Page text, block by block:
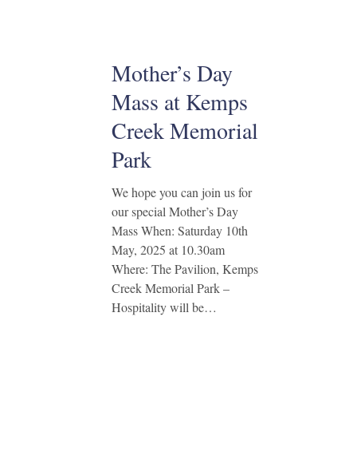
Mother’s Day
Mass at Kemps
Creek Memorial
Park
We hope you can join us for
our special Mother’s Day
Mass When: Saturday 10th
May, 2025 at 10.30am
Where: The Pavilion, Kemps
Creek Memorial Park –
Hospitality will be…